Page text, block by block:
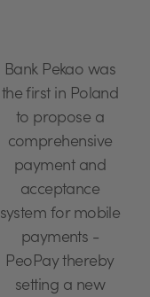
Bank Pekao was
the first in Poland
to propose a
comprehensive
payment and
acceptance
system for mobile
payments -
PeoPay thereby
setting a new